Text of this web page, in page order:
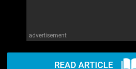
advertisement
READ ARTICLE